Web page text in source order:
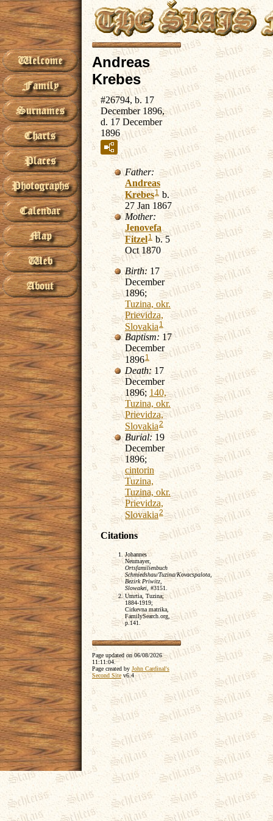
Andreas
Krebes
#26794, b. 17
December 1896,
d. 17 December
1896
Father:
Andreas
Krebes1 b.
27 Jan 1867
Mother:
Jenovefa
Fitzel1 b. 5
Oct 1870
Birth: 17
December
1896;
Tuzina, okr.
Prievidza,
Slovakia 1
Baptism: 17
December
18961
Death: 17
December
1896; 140,
Tuzina, okr.
Prievidza,
Slovakia2
Burial: 19
December
1896;
cintorin
Tuzina,
Tuzina, okr.
Prievidza,
Slovakia2
Citations
Johannes
Neumayer,
Ortsfamilienbuch
Schmiedshau/Tuzina/Kovacspalota,
Bezirk Priwitz,
Slowakei , #3151.
Umrtia, Tuzina;
1884-1919;
Cirkevna matrika,
FamilySearch.org,
p.141.
Page updated on 06/08/2026
11:11:04.
Page created by John Cardinal's
Second Site v6.4